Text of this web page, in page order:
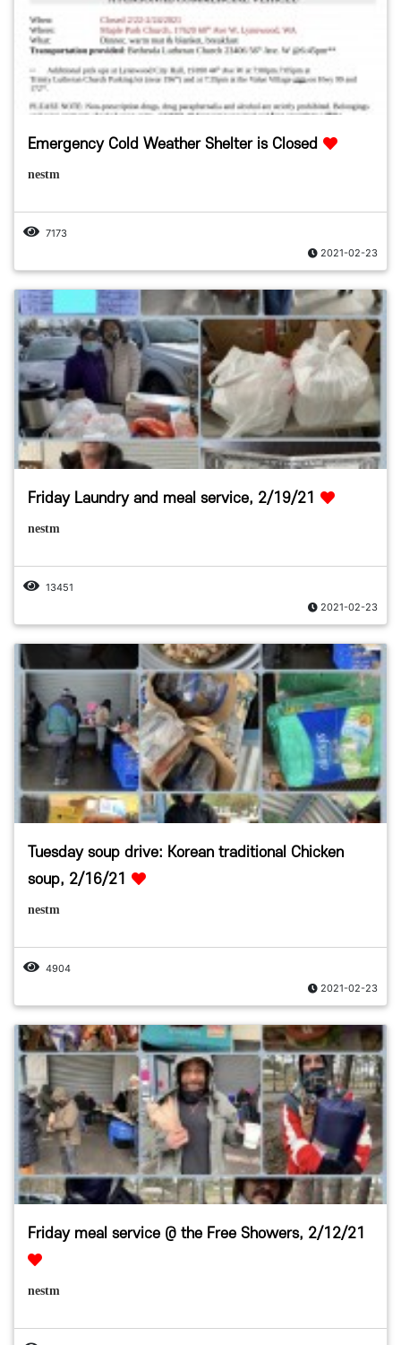
Emergency Cold Weather Shelter is Closed
nestm
7173
2021-02-23
Friday Laundry and meal service, 2/19/21
nestm
13451
2021-02-23
Tuesday soup drive: Korean traditional Chicken
soup, 2/16/21
nestm
4904
2021-02-23
Friday meal service @ the Free Showers, 2/12/21
nestm